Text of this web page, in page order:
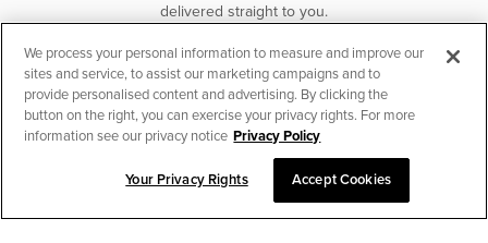
CHAT TO PLACE ORDER
delivered straight to you.
SUBSCRIBE
We process your personal information to measure and improve our
sites and service, to assist our marketing campaigns and to
provide personalised content and advertising. By clicking the
button on the right, you can exercise your privacy rights. For more
information see our privacy notice Privacy Policy
Your Privacy Rights Accept Cookies